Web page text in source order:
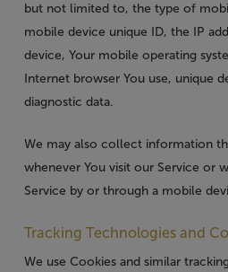
but not limited to, the type of
mobile device unique ID, the IP
device, Your mobile operating
Internet browser You use, unique
diagnostic data.
We may also collect information
whenever You visit our Service or
Service by or through a mobile
Tracking Technologies and
We use Cookies and similar